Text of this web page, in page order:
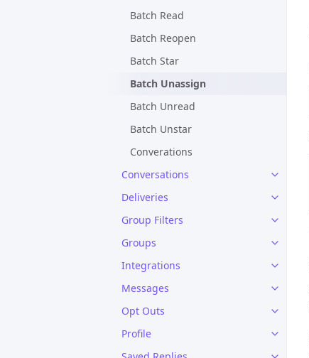
Batch Read
Batch Reopen
Batch Star
Batch Unassign
Batch Unread
Batch Unstar
Converations
Conversations
Deliveries
Group Filters
Groups
Integrations
Messages
Opt Outs
Profile